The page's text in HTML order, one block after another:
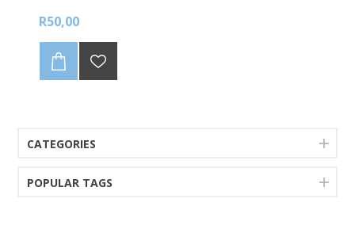
R50,00
CATEGORIES
POPULAR TAGS